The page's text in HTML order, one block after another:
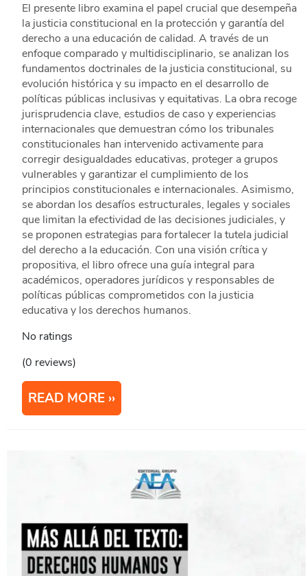
El presente libro examina el papel crucial que desempeña
la justicia constitucional en la protección y garantía del
derecho a una educación de calidad. A través de un
enfoque comparado y multidisciplinario, se analizan los
fundamentos doctrinales de la justicia constitucional, su
evolución histórica y su impacto en el desarrollo de
políticas públicas inclusivas y equitativas. La obra recoge
jurisprudencia clave, estudios de caso y experiencias
internacionales que demuestran cómo los tribunales
constitucionales han intervenido activamente para
corregir desigualdades educativas, proteger a grupos
vulnerables y garantizar el cumplimiento de los
principios constitucionales e internacionales. Asimismo,
se abordan los desafíos estructurales, legales y sociales
que limitan la efectividad de las decisiones judiciales, y
se proponen estrategias para fortalecer la tutela judicial
del derecho a la educación. Con una visión crítica y
propositiva, el libro ofrece una guía integral para
académicos, operadores jurídicos y responsables de
políticas públicas comprometidos con la justicia
educativa y los derechos humanos.
No ratings
(0 reviews)
READ MORE